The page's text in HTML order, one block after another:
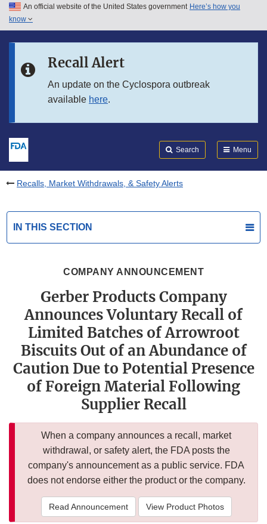
Skip to main content
Skip to in this section menu
An official website of the United States government Here’s how you
know
Recall Alert
An update on the Cyclospora outbreak
available here.
Search Menu
Recalls, Market Withdrawals, & Safety Alerts
IN THIS SECTION
COMPANY ANNOUNCEMENT
Gerber Products Company
Announces Voluntary Recall of
Limited Batches of Arrowroot
Biscuits Out of an Abundance of
Caution Due to Potential Presence
of Foreign Material Following
Supplier Recall
When a company announces a recall, market
withdrawal, or safety alert, the FDA posts the
company's announcement as a public service. FDA
does not endorse either the product or the company.
Read Announcement View Product Photos